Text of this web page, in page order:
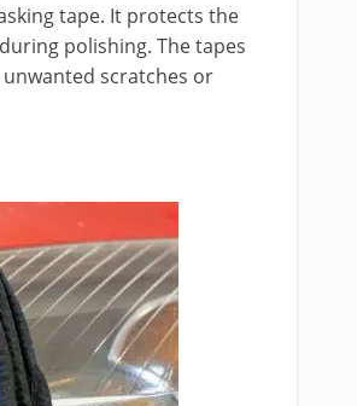
tape. It protects the
polishing. The tapes
scratches or